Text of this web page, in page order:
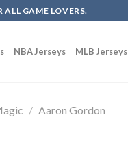
ALL GAME LOVERS.
NBA Jerseys MLB Jerseys
/ Aaron Gordon